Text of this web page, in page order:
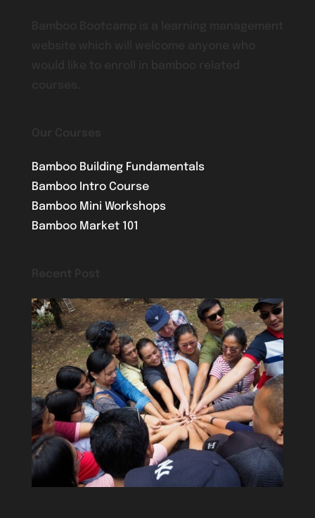
Bamboo Building Fundamentals
Bamboo Intro Course
Bamboo Mini Workshops
Bamboo Market 101